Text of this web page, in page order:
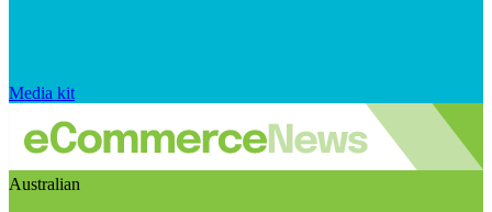
Media kit
Australian